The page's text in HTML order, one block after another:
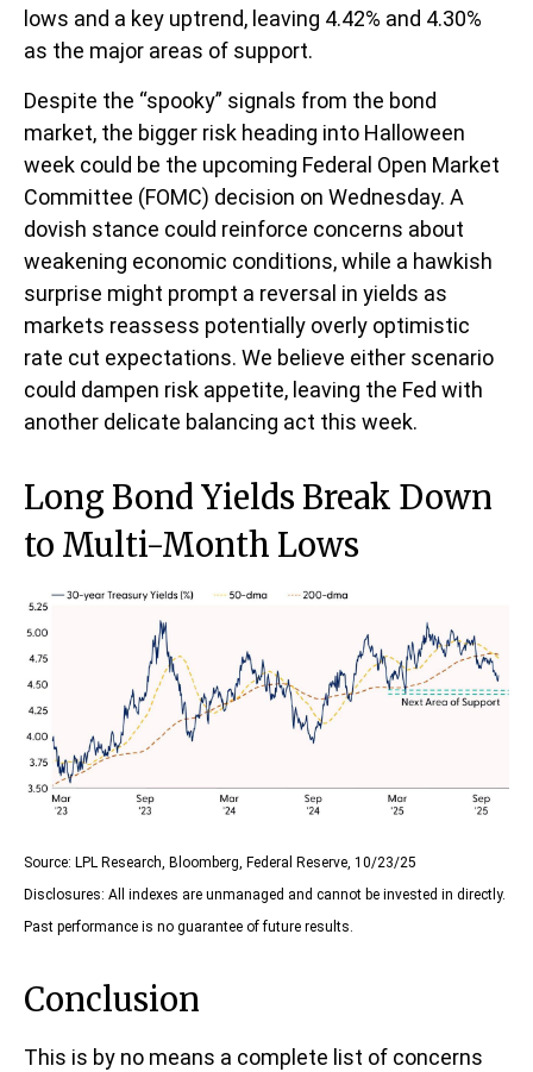
lows and a key uptrend, leaving 4.42% and 4.30%
as the major areas of support.
Despite the “spooky” signals from the bond
market, the bigger risk heading into Halloween
week could be the upcoming Federal Open Market
Committee (FOMC) decision on Wednesday. A
dovish stance could reinforce concerns about
weakening economic conditions, while a hawkish
surprise might prompt a reversal in yields as
markets reassess potentially overly optimistic
rate cut expectations. We believe either scenario
could dampen risk appetite, leaving the Fed with
another delicate balancing act this week.
Long Bond Yields Break Down
to Multi-Month Lows
Source: LPL Research, Bloomberg, Federal Reserve, 10/23/25
Disclosures: All indexes are unmanaged and cannot be invested in directly.
Past performance is no guarantee of future results.
Conclusion
This is by no means a complete list of concerns